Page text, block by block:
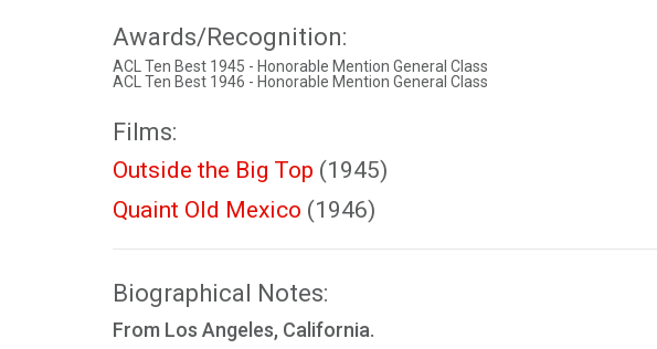
Awards/Recognition:
ACL Ten Best 1945 - Honorable Mention General Class
ACL Ten Best 1946 - Honorable Mention General Class
Films:
Outside the Big Top (1945)
Quaint Old Mexico (1946)
Biographical Notes:
From Los Angeles, California.